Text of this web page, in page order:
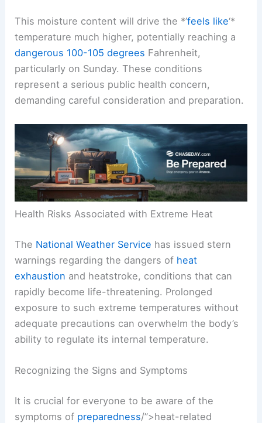
just in the ambient temperature but in the
suffocating humidity.
This moisture content will drive the *’feels like
temperature much higher, potentially reaching a
dangerous 100-105 degreesFahrenheit,
represent a serious public health concern,
demanding careful consideration and preparation.
RELATED World Cup Weather Risks: Heatwaves
and Storm Delays Threaten Play
Health Risks Associated with Extreme Heat
TheNational Weather Servicehas issued stern
exhaustionand heatstroke , conditions that can
exposure to such extreme temperatures without
adequate precautions can overwhelm the body’s